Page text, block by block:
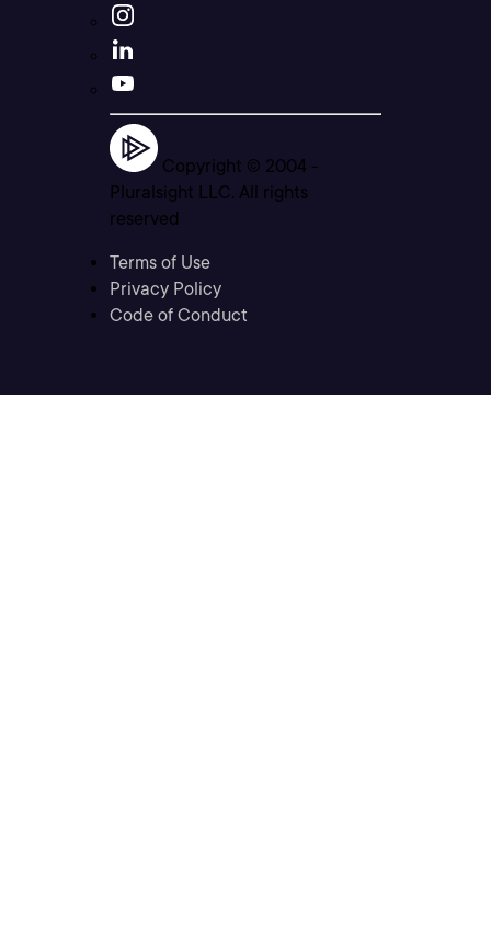
Copyright © 2004 -
Pluralsight LLC. All rights
reserved
Terms of Use
Privacy Policy
Code of Conduct